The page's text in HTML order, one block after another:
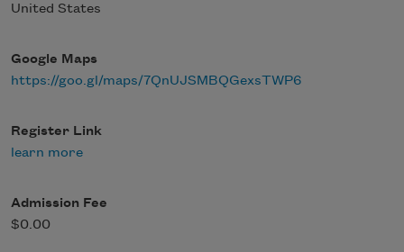
United States
Google Maps
https://goo.gl/maps/7QnUJSMBQGexsTWP6
Register Link
learn more
Admission Fee
$0.00